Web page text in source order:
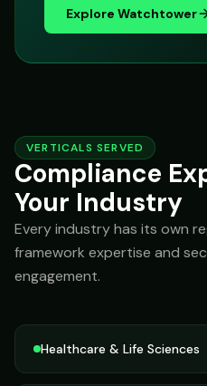
Explore Watchtower
VERTICALS SERVED
Compliance
Your Industry
Every industry has its own
framework expertise and
engagement.
Healthcare & Life Sciences